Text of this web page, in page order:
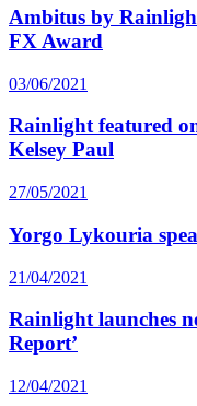
Ambitus by
FX Award
03/06/2021
Rainlight featured
Kelsey Paul
27/05/2021
Yorgo Lykouria
21/04/2021
Rainlight launches
Report’
12/04/2021